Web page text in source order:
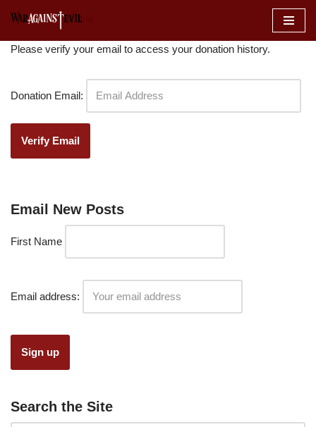
to
Please verify your email to access your donation history.
Donation Email:
Email New Posts
First Name
Email address:
Search the Site